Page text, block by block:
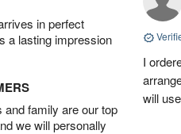
in perfect
a lasting impression
family are our top
we will personally
I
will